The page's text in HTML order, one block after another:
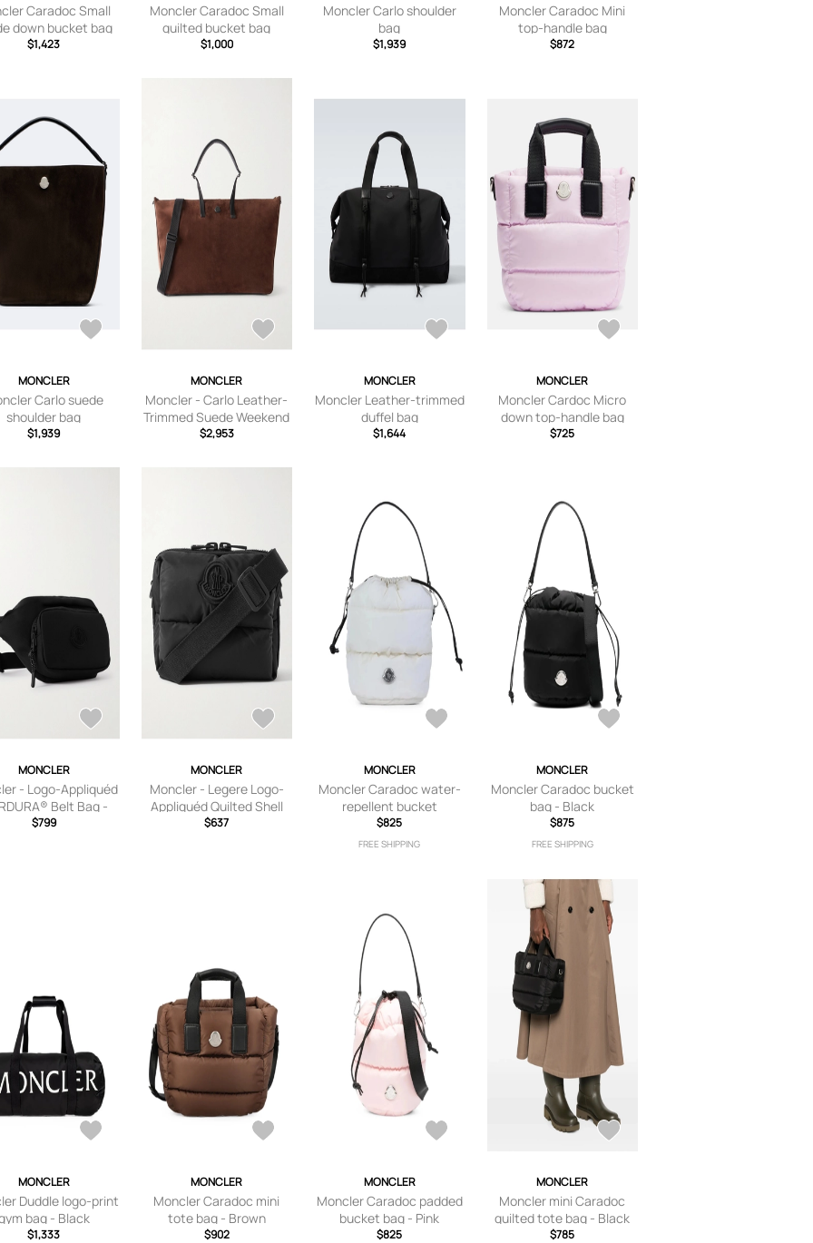
Caradoc Small
down bucket bag
$1,423
Moncler Caradoc Small
quilted bucket bag
$1,000
Moncler Carlo shoulder
bag
$1,939
Moncler Caradoc Mini
top-handle bag
$872
MONCLER
Carlo suede
shoulder bag
$1,939
MONCLER
Moncler - Carlo Leather-
Trimmed Suede Weekend
Bag - Men - Brown
$2,953
MONCLER
Moncler Leather-trimmed
duffel bag
$1,644
MONCLER
Moncler Cardoc Micro
down top-handle bag
$725
MONCLER
- Logo-Appliquéd
Belt Bag -
Men - Black
$799
MONCLER
Moncler - Legere Logo-
Appliquéd Quilted Shell
Messenger Bag - Men -
$637
MONCLER
Moncler Caradoc water-
repellent bucket
bagcaradoc water-
repellent bucket bag -
$825
FREE SHIPPING
MONCLER
Moncler Caradoc bucket
bag - Black
$875
FREE SHIPPING
MONCLER
Duddle logo-print
bag - Black
$1,333
MONCLER
Moncler Caradoc mini
tote bag - Brown
$902
MONCLER
Moncler Caradoc padded
bucket bag - Pink
$825
MONCLER
Moncler mini Caradoc
quilted tote bag - Black
$785